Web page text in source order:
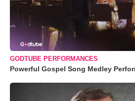
GODTUBE PERFORMANCES
Powerful Gospel Song Medley